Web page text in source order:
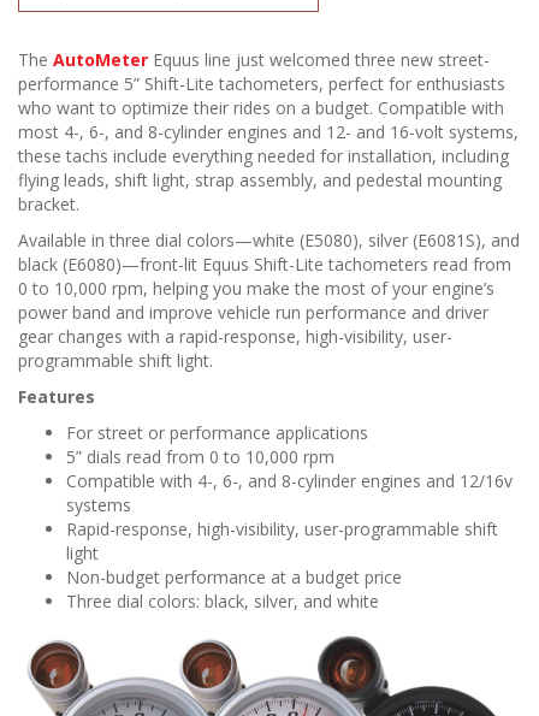
The AutoMeter Equus line just welcomed three new street-
performance 5” Shift-Lite tachometers, perfect for enthusiasts
who want to optimize their rides on a budget. Compatible with
most 4-, 6-, and 8-cylinder engines and 12- and 16-volt systems,
these tachs include everything needed for installation, including
flying leads, shift light, strap assembly, and pedestal mounting
bracket.
Available in three dial colors—white (E5080), silver (E6081S), and
black (E6080)—front-lit Equus Shift-Lite tachometers read from
0 to 10,000 rpm, helping you make the most of your engine’s
power band and improve vehicle run performance and driver
gear changes with a rapid-response, high-visibility, user-
programmable shift light.
Features
For street or performance applications
5” dials read from 0 to 10,000 rpm
Compatible with 4-, 6-, and 8-cylinder engines and 12/16v
systems
Rapid-response, high-visibility, user-programmable shift
light
Non-budget performance at a budget price
Three dial colors: black, silver, and white